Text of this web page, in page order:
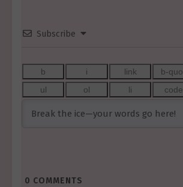
Subscribe
0 COMMENTS